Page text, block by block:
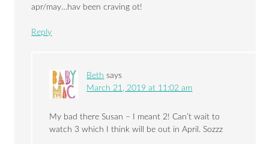
apr/may…hav been craving ot!
Reply
Beth says
March 21, 2019 at 11:02 am
My bad there Susan – I meant 2! Can’t wait to
watch 3 which I think will be out in April. Sozzz